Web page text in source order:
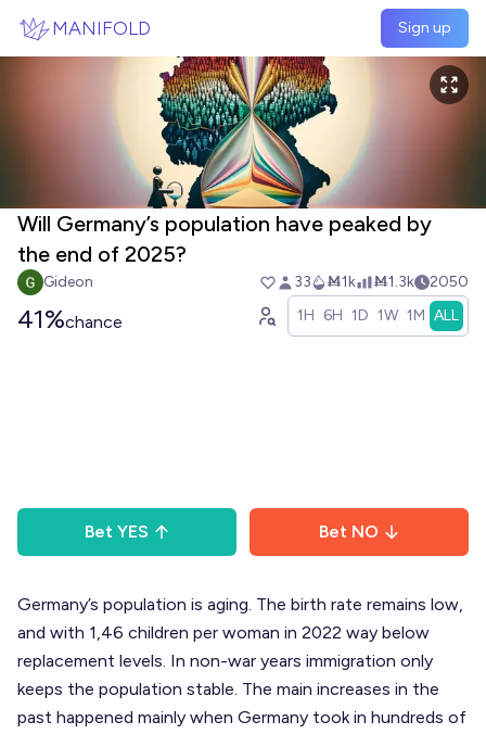
MANIFOLD Sign up
Will Germany’s population have peaked by
the end of 2025?
Gideon 33 Ṁ1k Ṁ1.3k 2050
41%chance 1H 6H 1D 1W 1M ALL
Bet YES Bet NO
Germany’s population is aging. The birth rate remains low,
and with 1,46 children per woman in 2022 way below
replacement levels. In non-war years immigration only
keeps the population stable. The main increases in the
past happened mainly when Germany took in hundreds of